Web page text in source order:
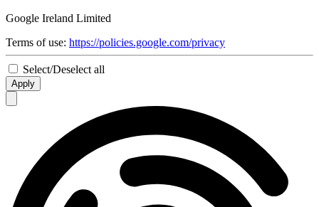
Google Ireland Limited
Terms of use: https://policies.google.com/privacy
Select/Deselect all
Apply